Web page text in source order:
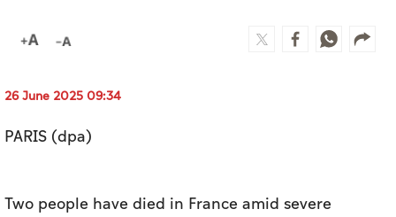
Newspaper
Weather
26 June 2025 09:34
PARIS (dpa)
Two people have died in France amid severe